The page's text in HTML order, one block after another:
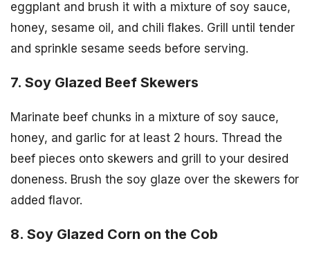
eggplant and brush it with a mixture of soy sauce,
honey, sesame oil, and chili flakes. Grill until tender
and sprinkle sesame seeds before serving.
7. Soy Glazed Beef Skewers
Marinate beef chunks in a mixture of soy sauce,
honey, and garlic for at least 2 hours. Thread the
beef pieces onto skewers and grill to your desired
doneness. Brush the soy glaze over the skewers for
added flavor.
8. Soy Glazed Corn on the Cob